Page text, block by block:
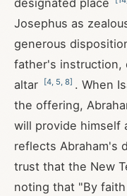
designated place
Josephus as
generous
father's instruction,
altar
[4 5 8] . When
the offering,
will provide himself
reflects Abraham's
trust that the New
noting that "By